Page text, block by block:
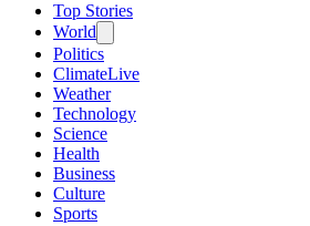
Top Stories
World
Politics
ClimateLive
Weather
Technology
Science
Health
Business
Culture
Sports